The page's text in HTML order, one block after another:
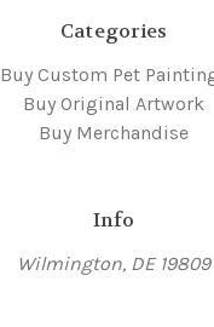
Categories
Buy Custom Pet
Buy Original Artwork
Buy Merchandise
Info
Wilmington, DE 19809